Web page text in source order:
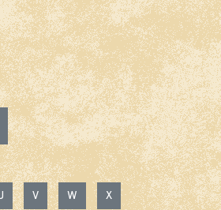
V W X